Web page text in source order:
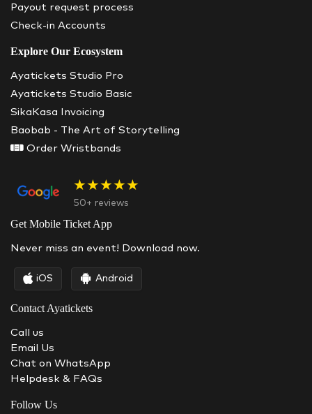
Payout request process
Check-in Accounts
Explore Our Ecosystem
Ayatickets Studio Pro
Ayatickets Studio Basic
SikaKasa Invoicing
Baobab - The Art of Storytelling
Order Wristbands
★★★★★
50+ reviews
Get Mobile Ticket App
Never miss an event! Download now.
iOS Android
Contact Ayatickets
Call us
Email Us
Chat on WhatsApp
Helpdesk & FAQs
Follow Us